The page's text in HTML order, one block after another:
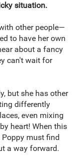
situation.
other people—
to have her own
about a fancy
can't wait for
but she has other
differently
even mixing
heart! When this
Poppy must find
a way forward.